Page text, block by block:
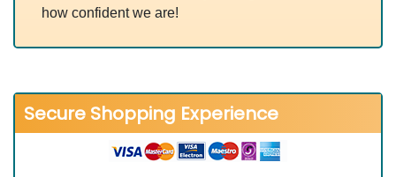
how confident we are!
Secure Shopping Experience